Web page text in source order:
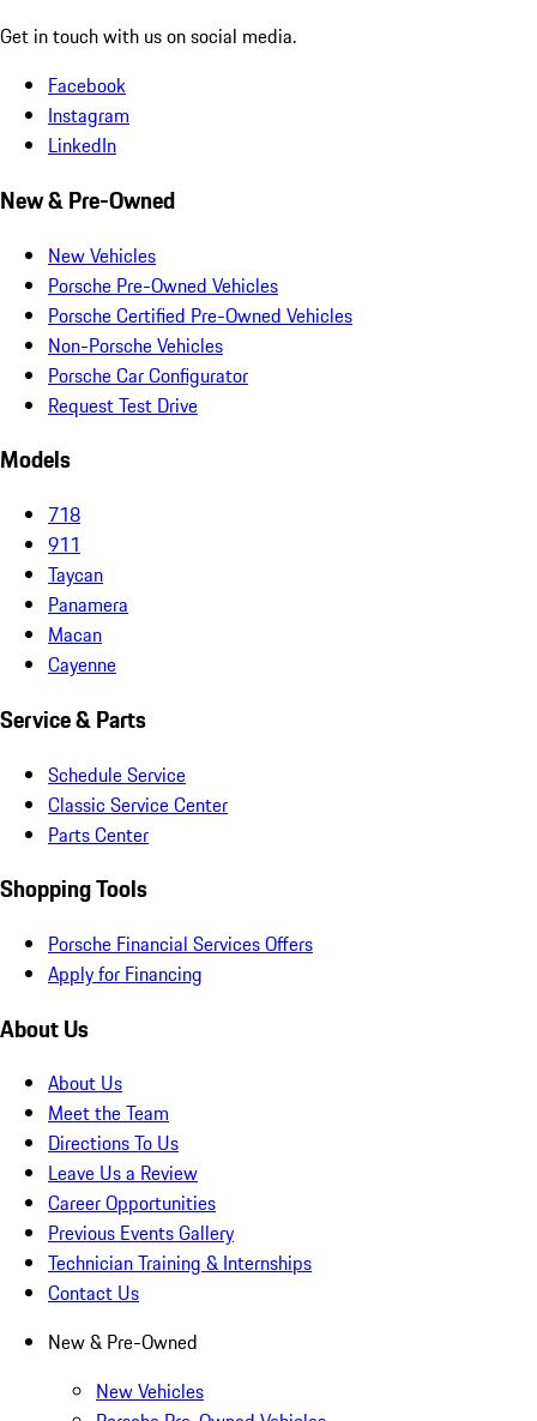
Get in touch with us on social media.
Facebook
Instagram
LinkedIn
New & Pre-Owned
New Vehicles
Porsche Pre-Owned Vehicles
Porsche Certified Pre-Owned Vehicles
Non-Porsche Vehicles
Porsche Car Configurator
Request Test Drive
Models
718
911
Taycan
Panamera
Macan
Cayenne
Service & Parts
Schedule Service
Classic Service Center
Parts Center
Shopping Tools
Porsche Financial Services Offers
Apply for Financing
About Us
About Us
Meet the Team
Directions To Us
Leave Us a Review
Career Opportunities
Previous Events Gallery
Technician Training & Internships
Contact Us
New & Pre-Owned
New Vehicles